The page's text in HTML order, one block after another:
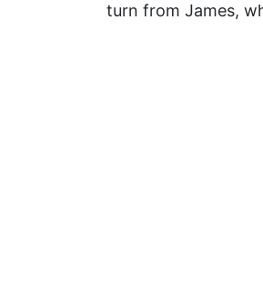
turn from James,